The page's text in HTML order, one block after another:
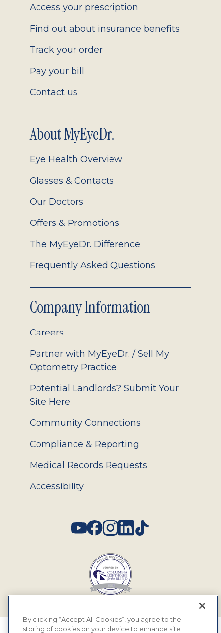
Access your prescription
Find out about insurance benefits
Track your order
Pay your bill
Contact us
About MyEyeDr.
Eye Health Overview
Glasses & Contacts
Our Doctors
Offers & Promotions
The MyEyeDr. Difference
Frequently Asked Questions
Company Information
Careers
Partner with MyEyeDr. / Sell My
Optometry Practice
Potential Landlords? Submit Your
Site Here
Community Connections
Compliance & Reporting
Medical Records Requests
Accessibility
By clicking “Accept All Cookies”, you agree to the
storing of cookies on your device to enhance site